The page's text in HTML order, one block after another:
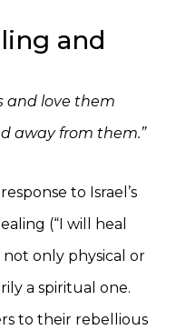
and
and love them
away from them.”
to Israel’s
(“I will heal
not only physical or
a spiritual one.
to their rebellious